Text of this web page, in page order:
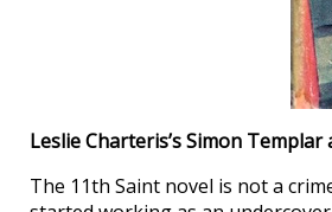
Leslie Charteris’s Simon
The 11th Saint novel is not a